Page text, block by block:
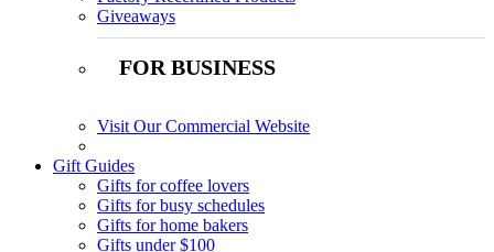
Giveaways
FOR BUSINESS
Visit Our Commercial Website
Gift Guides
Gifts for coffee lovers
Gifts for busy schedules
Gifts for home bakers
Gifts under $100